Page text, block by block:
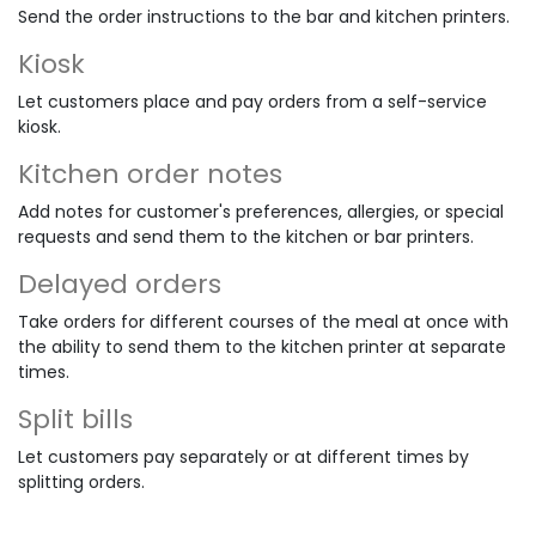
Send the order instructions to the bar and kitchen printers.
Kiosk
Let customers place and pay orders from a self-service
kiosk.
Kitchen order notes
Add notes for customer's preferences, allergies, or special
requests and send them to the kitchen or bar printers.
Delayed orders
Take orders for different courses of the meal at once with
the ability to send them to the kitchen printer at separate
times.
Split bills
Let customers pay separately or at different times by
splitting orders.